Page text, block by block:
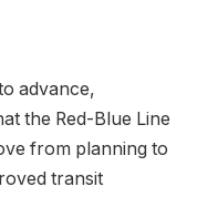
advance,
the Red-Blue Line
from planning to
transit